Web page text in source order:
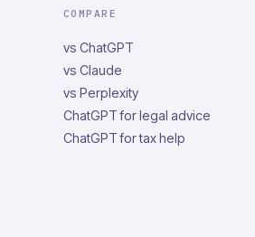
COMPARE
vs ChatGPT
vs Claude
vs Perplexity
ChatGPT for legal advice
ChatGPT for tax help